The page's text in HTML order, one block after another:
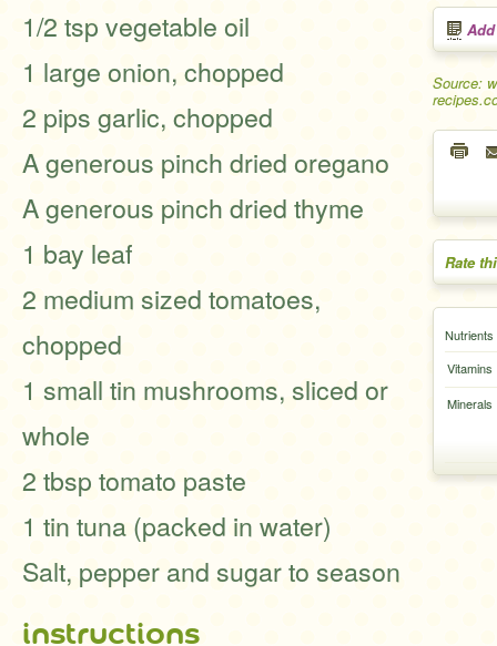
Source:
Rate
Nutrients
Vitamins
Minerals
1/2 tsp vegetable oil
1 large onion, chopped
2 pips garlic, chopped
A generous pinch dried oregano
A generous pinch dried thyme
1 bay leaf
2 medium sized tomatoes,
chopped
1 small tin mushrooms, sliced or
whole
2 tbsp tomato paste
1 tin tuna (packed in water)
Salt, pepper and sugar to season
instructions